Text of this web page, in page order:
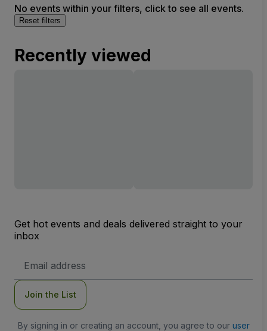
No events within your filters, click to see all events.
Reset filters
Recently viewed
Get hot events and deals delivered straight to your
inbox
Address
Join the List
By signing in or creating an account, you agree to our user